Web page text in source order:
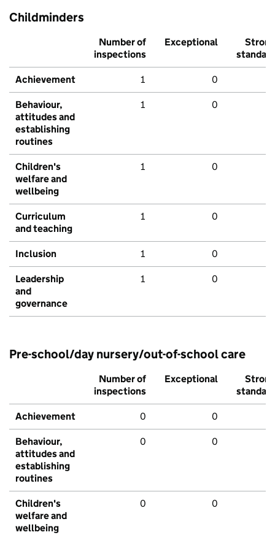
Childminders
Number of
inspections
Exceptional
Strong
standard
Achievement 1 0
Behaviour,
attitudes and
establishing
routines
1 0
Children's
welfare and
wellbeing
1 0
Curriculum
and teaching
1 0
Inclusion 1 0
Leadership
and
governance
1 0
Pre-school/day nursery/out-of-school care
Number of
inspections
Exceptional
Strong
standard
Achievement 0 0
Behaviour,
attitudes and
establishing
routines
0 0
Children's
welfare and
wellbeing
0 0